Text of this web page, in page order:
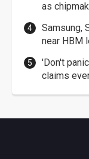
as
Samsung,
near HBM
'Don't
claims